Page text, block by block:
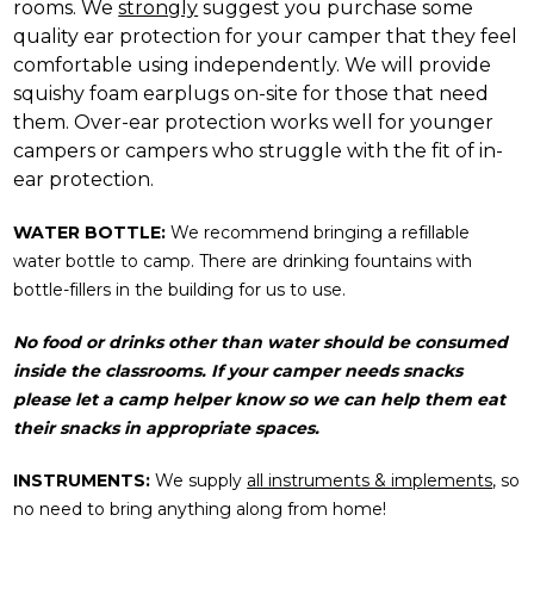
rooms. Westrongly suggest you purchase some
quality ear protection for your camper that they feel
comfortable using independently. We will provide
squishy foam earplugs on-site for those that need
them. Over-ear protection works well for younger
campers or campers who struggle with the fit of in-
ear protection.
WATER BOTTLE: We recommend bringing a refillable
water bottle to camp. There are drinking fountains with
bottle-fillers in the building for us to use.
No food or drinks other than water should be consumed
inside the classrooms. If your camper needs snacks
please let a camp helper know so we can help them eat
their snacks in appropriate spaces.
INSTRUMENTS:We supply all instruments & implements, so
no need to bring anything along from home!